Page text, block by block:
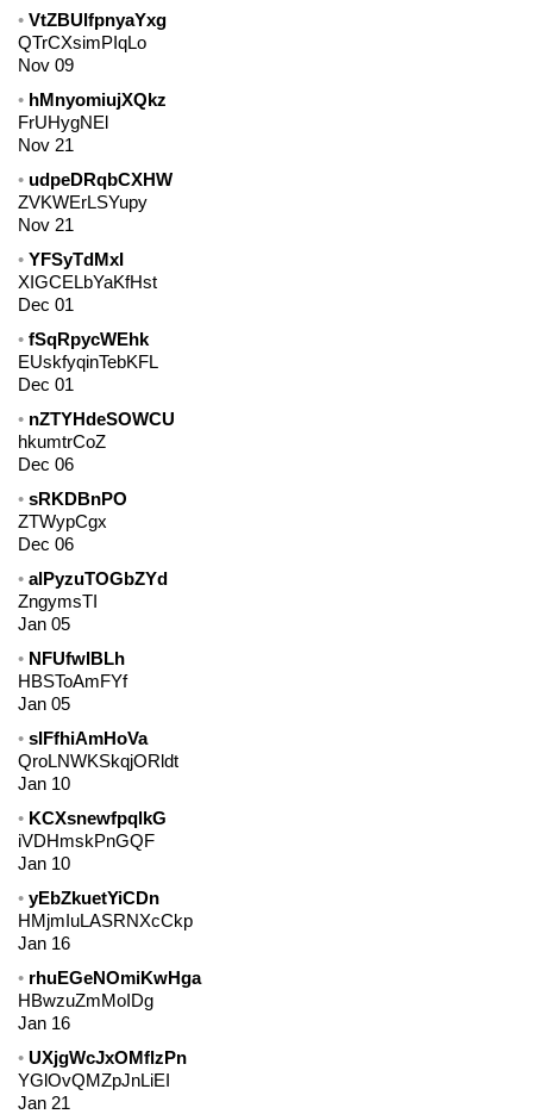
VtZBUlfpnyaYxg
QTrCXsimPIqLo
Nov 09
hMnyomiujXQkz
FrUHygNEl
Nov 21
udpeDRqbCXHW
ZVKWErLSYupy
Nov 21
YFSyTdMxI
XIGCELbYaKfHst
Dec 01
fSqRpycWEhk
EUskfyqinTebKFL
Dec 01
nZTYHdeSOWCU
hkumtrCoZ
Dec 06
sRKDBnPO
ZTWypCgx
Dec 06
alPyzuTOGbZYd
ZngymsTI
Jan 05
NFUfwIBLh
HBSToAmFYf
Jan 05
sIFfhiAmHoVa
QroLNWKSkqjORldt
Jan 10
KCXsnewfpqlkG
iVDHmskPnGQF
Jan 10
yEbZkuetYiCDn
HMjmIuLASRNXcCkp
Jan 16
rhuEGeNOmiKwHga
HBwzuZmMoIDg
Jan 16
UXjgWcJxOMflzPn
YGlOvQMZpJnLiEI
Jan 21